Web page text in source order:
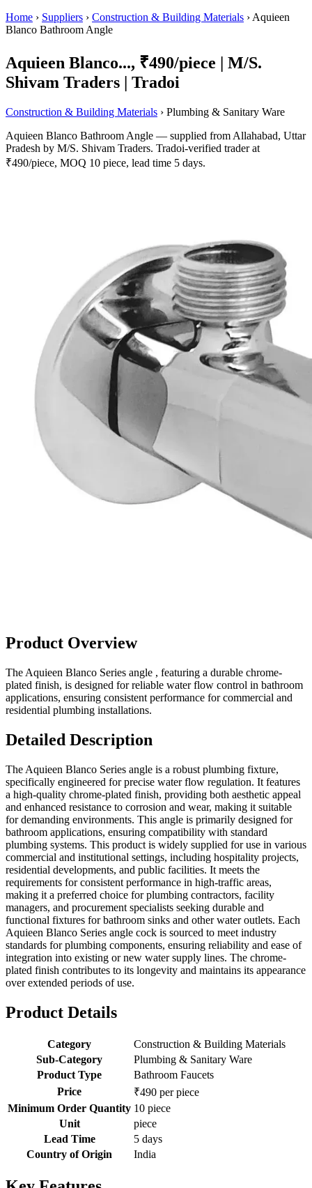
Home › Suppliers › Construction & Building Materials › Aquieen
Blanco Bathroom Angle
Aquieen Blanco..., ₹490/piece | M/S.
Shivam Traders | Tradoi
Construction & Building Materials › Plumbing & Sanitary Ware
Aquieen Blanco Bathroom Angle — supplied from Allahabad, Uttar
Pradesh by M/S. Shivam Traders. Tradoi-verified trader at
₹490/piece, MOQ 10 piece, lead time 5 days.
Product Overview
The Aquieen Blanco Series angle , featuring a durable chrome-
plated finish, is designed for reliable water flow control in bathroom
applications, ensuring consistent performance for commercial and
residential plumbing installations.
Detailed Description
The Aquieen Blanco Series angle is a robust plumbing fixture,
specifically engineered for precise water flow regulation. It features
a high-quality chrome-plated finish, providing both aesthetic appeal
and enhanced resistance to corrosion and wear, making it suitable
for demanding environments. This angle is primarily designed for
bathroom applications, ensuring compatibility with standard
plumbing systems. This product is widely supplied for use in various
commercial and institutional settings, including hospitality projects,
residential developments, and public facilities. It meets the
requirements for consistent performance in high-traffic areas,
making it a preferred choice for plumbing contractors, facility
managers, and procurement specialists seeking durable and
functional fixtures for bathroom sinks and other water outlets. Each
Aquieen Blanco Series angle cock is sourced to meet industry
standards for plumbing components, ensuring reliability and ease of
integration into existing or new water supply lines. The chrome-
plated finish contributes to its longevity and maintains its appearance
over extended periods of use.
Product Details
Category
Construction & Building Materials
Sub-Category
Plumbing & Sanitary Ware
Product Type
Bathroom Faucets
Price
₹490 per piece
Minimum Order Quantity 10 piece
Unit
piece
Lead Time
5 days
Country of Origin
India